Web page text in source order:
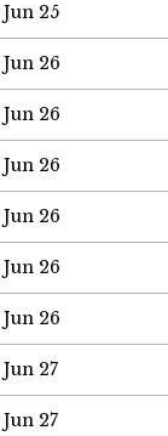
Jun 25
Jun 26
Jun 26
Jun 26
Jun 26
Jun 26
Jun 26
Jun 27
Jun 27